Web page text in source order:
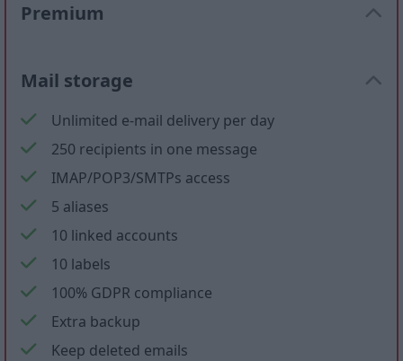
Premium
Mail storage
Unlimited e-mail delivery per day
250 recipients in one message
IMAP/POP3/SMTPs access
5 aliases
10 linked accounts
10 labels
100% GDPR compliance
Extra backup
Keep deleted emails